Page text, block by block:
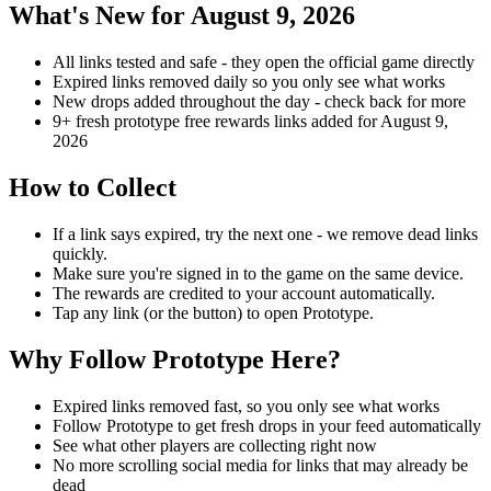
What's New for August 9, 2026
All links tested and safe - they open the official game directly
Expired links removed daily so you only see what works
New drops added throughout the day - check back for more
9+ fresh prototype free rewards links added for August 9,
2026
How to Collect
If a link says expired, try the next one - we remove dead links
quickly.
Make sure you're signed in to the game on the same device.
The rewards are credited to your account automatically.
Tap any link (or the button) to open Prototype.
Why Follow Prototype Here?
Expired links removed fast, so you only see what works
Follow Prototype to get fresh drops in your feed automatically
See what other players are collecting right now
No more scrolling social media for links that may already be
dead